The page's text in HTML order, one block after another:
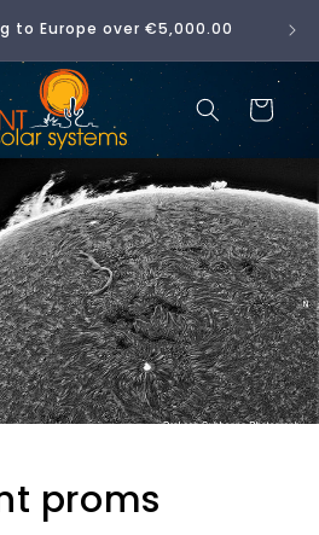
to Europe over €5,000.00 No
Cart
proms